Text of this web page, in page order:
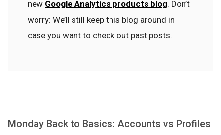
new Google Analytics products blog. Don’t
worry: We’ll still keep this blog around in
case you want to check out past posts.
Monday Back to Basics: Accounts vs Profiles